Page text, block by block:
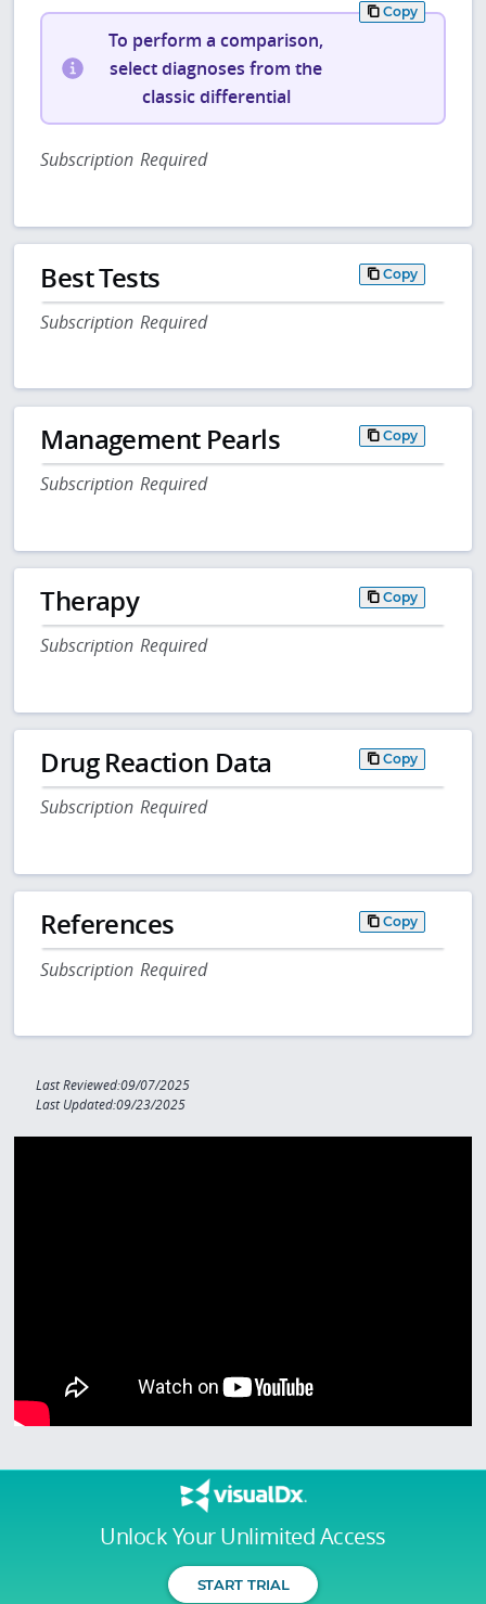
Unlock Your Unlimited Access
START TRIAL
Copy
To perform a comparison,
select diagnoses from the
classic differential
Subscription Required
Best Tests Copy
Subscription Required
Management Pearls Copy
Subscription Required
Therapy Copy
Subscription Required
Drug Reaction Data Copy
Subscription Required
References Copy
Subscription Required
Last Reviewed:09/07/2025
Last Updated:09/23/2025